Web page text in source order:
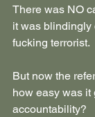
There was NO
it was blindingly
fucking terrorist.
But now the
how easy was it
accountability?